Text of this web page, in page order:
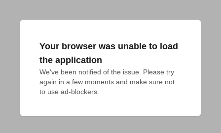
Your browser was unable to load
the application
We've been notified of the issue. Please try
again in a few moments and make sure not
to use ad-blockers.